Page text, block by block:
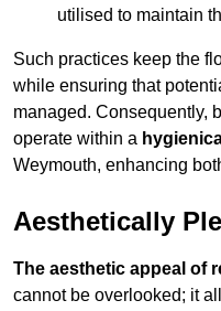
utilised to maintain
Such practices keep the
while ensuring that
managed. Consequently,
operate within a
Weymouth, enhancing
Aesthetically
The aesthetic appeal of
cannot be overlooked; it